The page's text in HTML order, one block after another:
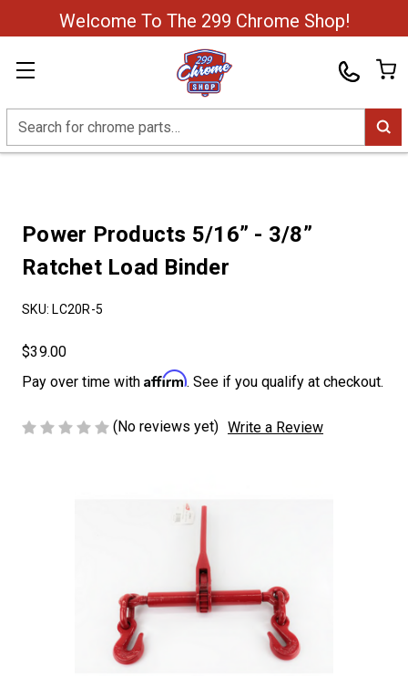
Welcome To The 299 Chrome Shop!
Search
Power Products 5/16” - 3/8”
Ratchet Load Binder
SKU: LC20R-5
$39.00
Pay over time with Affirm. See if you qualify at checkout.
(No reviews yet) Write a Review